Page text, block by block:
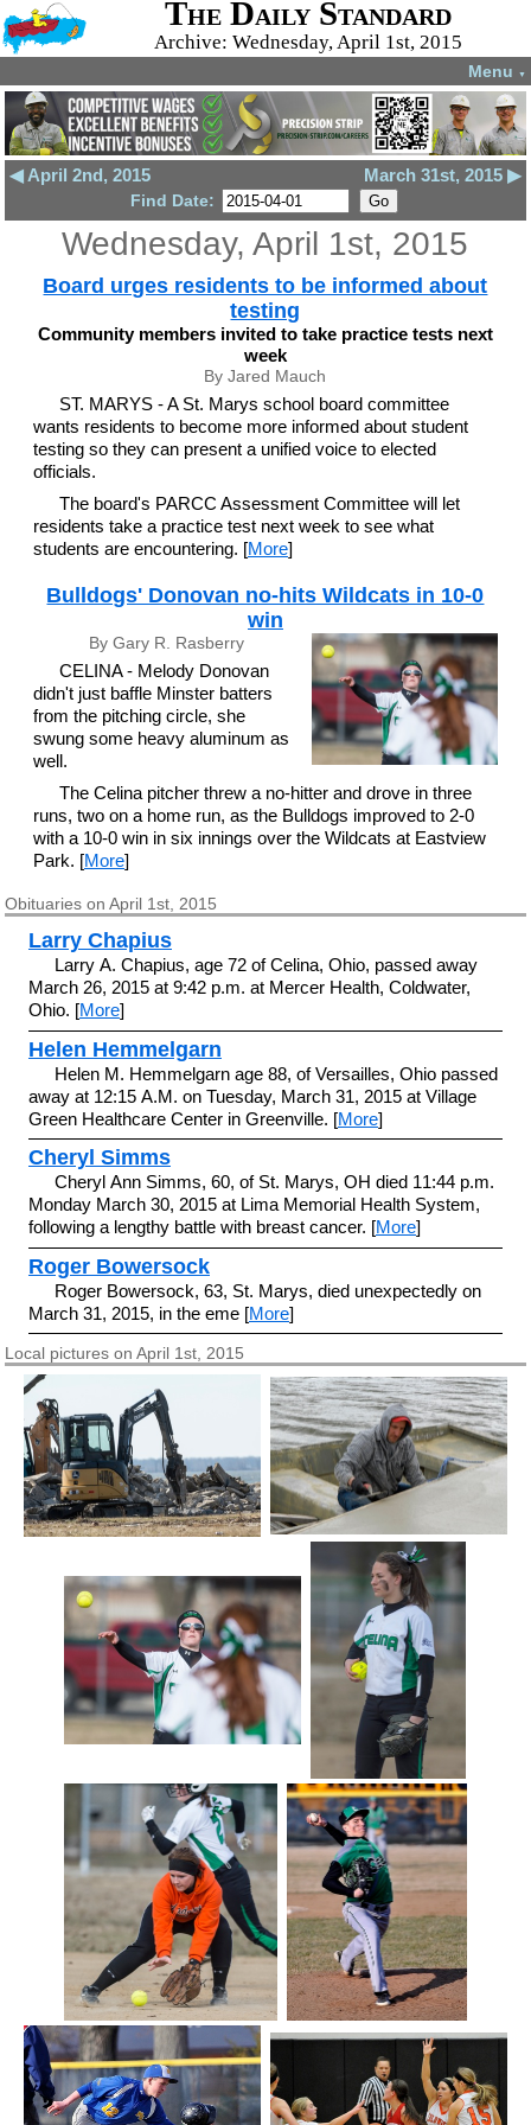
The Daily Standard
Archive: Wednesday, April 1st, 2015
Menu ▼
◀ April 2nd, 2015 March 31st, 2015 ▶
Find Date:
Wednesday, April 1st, 2015
Board urges residents to be informed about
testing
Community members invited to take practice tests next
week
By Jared Mauch
ST. MARYS - A St. Marys school board committee
wants residents to become more informed about student
testing so they can present a unified voice to elected
officials.
The board's PARCC Assessment Committee will let
residents take a practice test next week to see what
students are encountering. [More]
Bulldogs' Donovan no-hits Wildcats in 10-0
win
By Gary R. Rasberry
CELINA - Melody Donovan
didn't just baffle Minster batters
from the pitching circle, she
swung some heavy aluminum as
well.
The Celina pitcher threw a no-hitter and drove in three
runs, two on a home run, as the Bulldogs improved to 2-0
with a 10-0 win in six innings over the Wildcats at Eastview
Park. [More]
Obituaries on April 1st, 2015
Larry Chapius
Larry A. Chapius, age 72 of Celina, Ohio, passed away
March 26, 2015 at 9:42 p.m. at Mercer Health, Coldwater,
Ohio. [More]
Helen Hemmelgarn
Helen M. Hemmelgarn age 88, of Versailles, Ohio passed
away at 12:15 A.M. on Tuesday, March 31, 2015 at Village
Green Healthcare Center in Greenville. [More]
Cheryl Simms
Cheryl Ann Simms, 60, of St. Marys, OH died 11:44 p.m.
Monday March 30, 2015 at Lima Memorial Health System,
following a lengthy battle with breast cancer. [More]
Roger Bowersock
Roger Bowersock, 63, St. Marys, died unexpectedly on
March 31, 2015, in the eme [More]
Local pictures on April 1st, 2015